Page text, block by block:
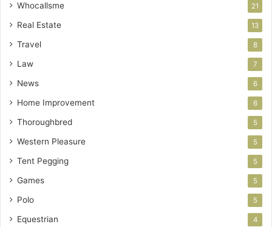
Whocallsme 21
Real Estate 13
Travel 8
Law 7
News 6
Home Improvement 6
Thoroughbred 5
Western Pleasure 5
Tent Pegging 5
Games 5
Polo 5
Equestrian 4